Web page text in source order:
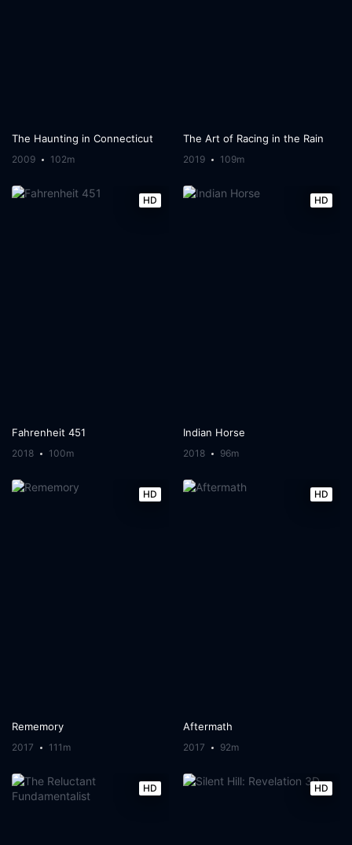
The Haunting in Connecticut
2009 102m
The Art of Racing in the Rain
2019 109m
HD
Fahrenheit 451
2018 100m
HD
Indian Horse
2018 96m
HD
Rememory
2017 111m
HD
Aftermath
2017 92m
HD HD